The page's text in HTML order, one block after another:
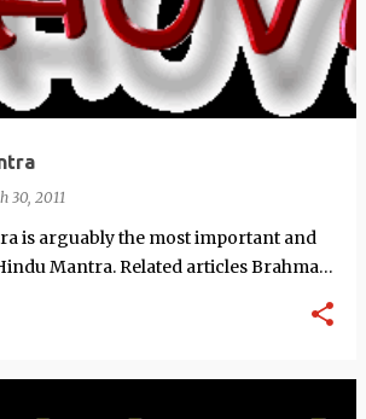
30, 2011
is arguably the most important and
articles Brahma